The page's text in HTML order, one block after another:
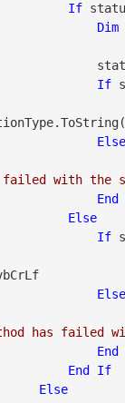
If
Dim
If
Else
failed with the
End
Else
If
Else
has failed
End
End
If
Else